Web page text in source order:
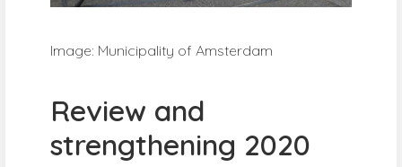
Image: Municipality of Amsterdam
Review and
strengthening 2020